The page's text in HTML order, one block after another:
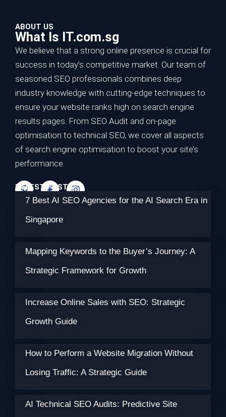
ABOUT US
What Is IT.com.sg
We believe that a strong online presence is crucial for
success in today’s competitive market. Our team of
seasoned SEO professionals combines deep
industry knowledge with cutting-edge techniques to
ensure your website ranks high on search engine
results pages. From SEO Audit and on-page
optimisation to technical SEO, we cover all aspects
of search engine optimisation to boost your site’s
performance.
LATEST POSTS
7 Best AI SEO Agencies for the AI Search Era in
Singapore
Mapping Keywords to the Buyer’s Journey: A
Strategic Framework for Growth
Increase Online Sales with SEO: Strategic
Growth Guide
How to Perform a Website Migration Without
Losing Traffic: A Strategic Guide
AI Technical SEO Audits: Predictive Site